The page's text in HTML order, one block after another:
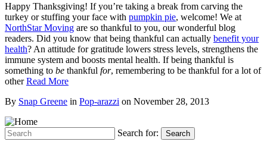
Happy Thanksgiving! If you’re taking a break from carving the
turkey or stuffing your face with pumpkin pie, welcome! We at
NorthStar Moving are so thankful to you, our wonderful blog
readers. Did you know that being thankful can actually benefit your
health? An attitude for gratitude lowers stress levels, strengthens the
immune system and boosts mental health. If being thankful is
something to be thankful for, remembering to be thankful for a lot of
otherRead More
By Snap Greene in Pop-arazzi on November 28, 2013
Search for: Search